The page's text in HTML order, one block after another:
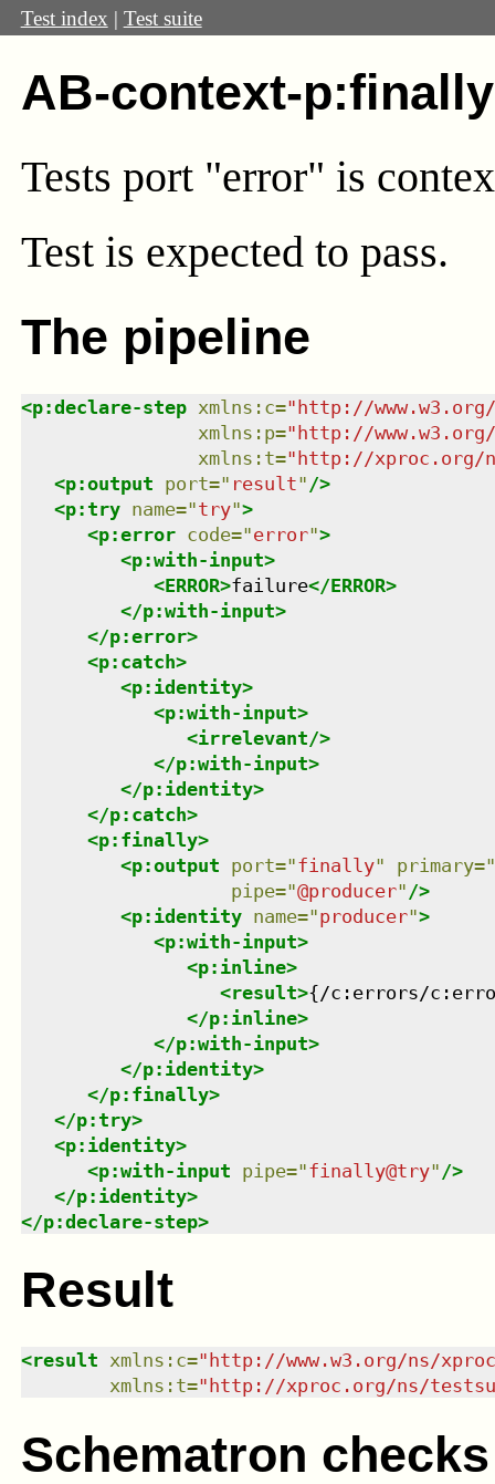
Test index | Test suite
AB-context-
Tests port "error" is
Test is expected to pass.
The pipeline
<p:declare-step xmlns : c="http://
xmlns : p="http://
xmlns : t="http://xproc.org/
<p:output port=" result" />
<p:try name="try">
<p:error code="error">
<p:with-input>
<ERROR>failure</ERROR>
</p:with-input>
</p:error>
<p:catch>
<p:identity>
<p:with-input>
<irrelevant/>
</p:with-input>
</p:identity>
</p:catch>
<p:finally>
<p:output port="finally" primary="
pipe="@producer" />
<p:identity name="producer">
<p:with-input>
<p:inline>
<result>{/c:errors/
</p:inline>
</p:with-input>
</p:identity>
</p:finally>
</p:try>
<p:identity>
<p:with-input pipe="finally@try" />
</p:identity>
</p:declare-step>
Result
<result xmlns : c=" http://www.w3.org/ns/
xmlns : t=" http://xproc.org/ns/
Schematron checks